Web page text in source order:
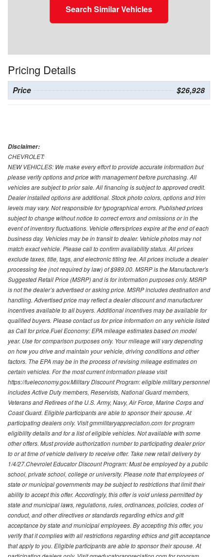
Search Similar Vehicles
Pricing Details
Price $26,928
Disclaimer:
CHEVROLET:
NEW VEHICLES: We make every effort to provide accurate information but
please verify options and price with management before purchasing. All
vehicles are subject to prior sale. All financing is subject to approved credit.
Dealer installed options are additional. Stock photo colors, options and trim
levels may vary. Not responsible for typographical errors. Published prices
subject to change without notice to correct errors and omissions or in the
event of inventory fluctuations. Vehicle offers/prices expire at the end of each
business day. Vehicles may be in transit to dealer. Vehicle photos may not
match exact vehicle. Please call to confirm availability status. All prices
exclude taxes, title, tags, and electronic titling fee. All prices include a dealer
processing fee (not required by law) of $989.00. MSRP is the Manufacturer's
Suggested Retail Price (MSRP) and is for information purposes only. MSRP
is not the dealer’s advertised or asking price. MSRP includes destination and
handling. Advertised price may reflect a dealer discount and manufacturer
incentives available to all buyers. Additional incentives may be available for
qualified buyers. Please contact us for price information on any vehicle listed
as Call for price.Fuel Economy: EPA mileage estimates based on model
year. Use for comparison purposes only. Your mileage will vary depending
on how you drive and maintain your vehicle, driving conditions and other
factors. The EPA may be in the process of revising mileage estimates on
certain vehicles. For the most current information please visit
https://fueleconomy.gov.Military Discount Program: eligible military personnel
includes Active Duty members, Reservists, National Guard members,
Veterans and Retirees of the U.S. Army, Navy, Air Force, Marine Corps and
Coast Guard. Eligible participants are able to sponsor their spouse. At
participating dealers only. Visit gmmilitaryappreciation.com for program
eligibility details and for a list of eligible vehicles. Not available with some
other offers. Must provide authorization number to participating dealer prior
to or at time of vehicle delivery to receive offer. Take new retail delivery by
1/4/27.Chevrolet Educator Discount Program: Must be employed by a public
school, private school, college or university. Please note that employees of
state or municipal governments may be subject to restrictions that limit their
ability to accept this offer. Accordingly, this offer is void unless permitted by
state and municipal laws, regulations, rules, ordinances, policies, codes of
conduct, and other directives or standards regarding ethics and gift
acceptance by state and municipal employees. By accepting this offer, you
verify that it complies with all restrictions regarding ethics and gift acceptance
that apply to you. Eligible participants are able to sponsor their spouse. At